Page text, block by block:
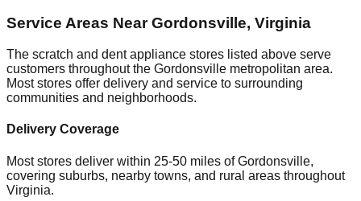
Service Areas NearGordonsville, Virginia
The scratch and dent appliance stores listed above serve
customers throughout the Gordonsville metropolitan area.
Most stores offer delivery and service to surrounding
communities and neighborhoods.
Delivery Coverage
Most stores deliver within 25-50 miles ofGordonsville,
covering suburbs, nearby towns, and rural areas throughout
Virginia.